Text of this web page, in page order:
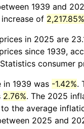
1939 and
of 2,217.85%
in 2025 are
since 1939,
consumer
in 1939 was -1.42%.
2.76%. The 2025
the average
2025 and